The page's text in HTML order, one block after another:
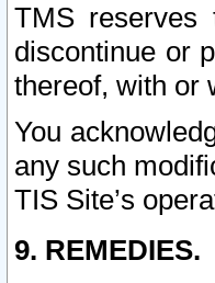
TMS
discontinue or
thereof, with or
You
any such
TIS Site’s
9. REMEDIES.